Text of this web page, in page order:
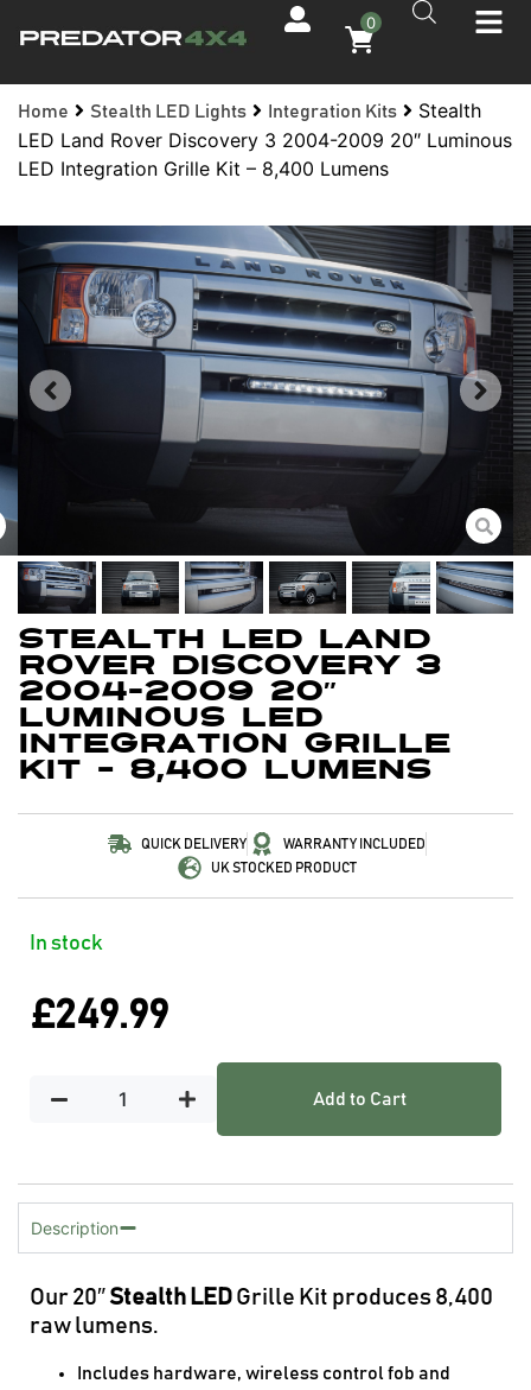
0
Home Stealth LED Lights Integration Kits
Stealth
LED Land Rover Discovery 3 2004-2009 20″ Luminous
LED Integration Grille Kit – 8,400 Lumens
Stealth LED Land
Rover Discovery 3
2004-2009 20″
Luminous LED
Integration Grille
Kit – 8,400 Lumens
QUICK DELIVERY
WARRANTY INCLUDED
UK STOCKED PRODUCT
In stock
£249.99
Add to Cart
Description
Our 20″ Stealth LED Grille Kit produces 8,400
raw lumens.
Includes hardware, wireless control fob and